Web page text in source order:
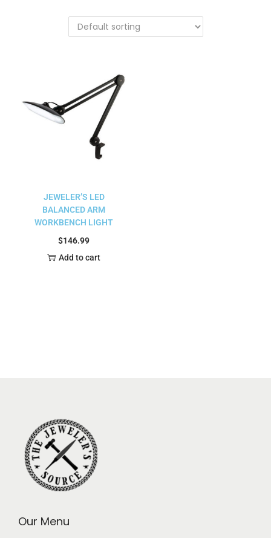
JEWELER’S LED
BALANCED ARM
WORKBENCH LIGHT
$146.99
Add to cart
Our Menu